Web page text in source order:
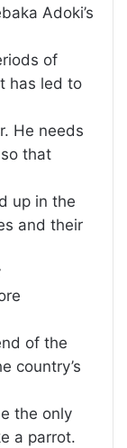
Adoki’s
of
has led to
He needs
that
up in the
and their
of the
country’s
the only
a parrot.